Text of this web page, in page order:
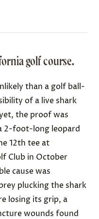
golf course.
than a golf ball-
of a live shark
the proof was
2-foot-long leopard
12th tee at
Club in October
cause was
plucking the shark
losing its grip, a
wounds found